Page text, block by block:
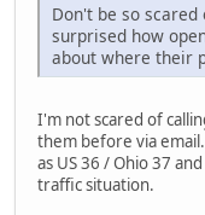
Don't be so
surprised how
about where their
I'm not scared of
them before via
as US 36 / Ohio 37
traffic situation.